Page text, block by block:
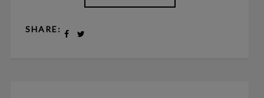
SHARE: